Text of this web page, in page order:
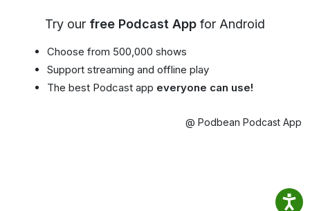
Try our free Podcast App for Android
Choose from 500,000 shows
Support streaming and offline play
The best Podcast app everyone can use!
@ Podbean Podcast App